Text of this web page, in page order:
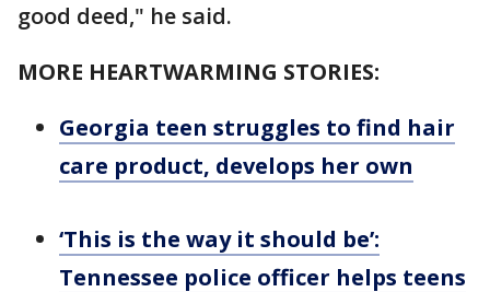
good deed," he said.
MORE HEARTWARMING STORIES:
Georgia teen struggles to find hair
care product, develops her own
‘This is the way it should be’:
Tennessee police officer helps teens